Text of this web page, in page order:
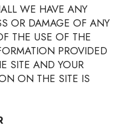
WE HAVE ANY
OR DAMAGE OF ANY
THE USE OF THE
PROVIDED
SITE AND YOUR
ON THE SITE IS